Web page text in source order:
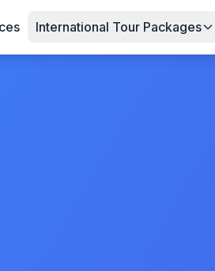
International Tour Packages